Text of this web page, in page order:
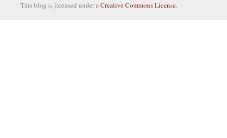
This blog is licensed under a Creative Commons License.